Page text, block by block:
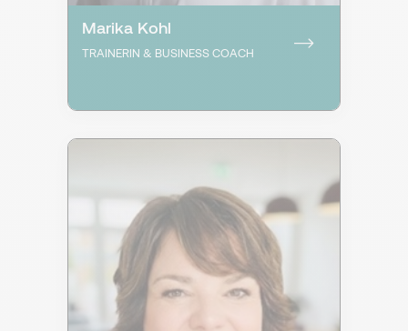
Marika Kohl
TRAINERIN & BUSINESS COACH